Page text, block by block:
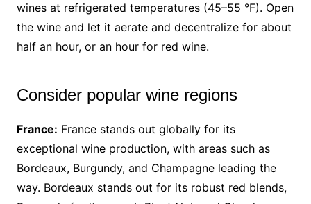
wines at refrigerated temperatures (45–55 °F). Open
the wine and let it aerate and decentralize for about
half an hour, or an hour for red wine.
Consider popular wine regions
France: France stands out globally for its
exceptional wine production, with areas such as
Bordeaux, Burgundy, and Champagne leading the
way. Bordeaux stands out for its robust red blends,